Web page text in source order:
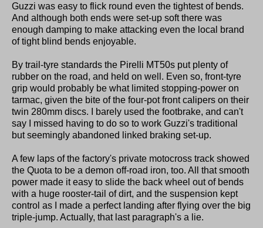
Guzzi was easy to flick round even the tightest of bends.
And although both ends were set-up soft there was
enough damping to make attacking even the local brand
of tight blind bends enjoyable.
By trail-tyre standards the Pirelli MT50s put plenty of
rubber on the road, and held on well. Even so, front-tyre
grip would probably be what limited stopping-power on
tarmac, given the bite of the four-pot front calipers on their
twin 280mm discs. I barely used the footbrake, and can't
say I missed having to do so to work Guzzi's traditional
but seemingly abandoned linked braking set-up.
A few laps of the factory's private motocross track showed
the Quota to be a demon off-road iron, too. All that smooth
power made it easy to slide the back wheel out of bends
with a huge rooster-tail of dirt, and the suspension kept
control as I made a perfect landing after flying over the big
triple-jump. Actually, that last paragraph's a lie.